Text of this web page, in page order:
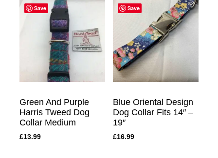
Save
Green And Purple
Harris Tweed Dog
Collar Medium
£13.99
Save
Blue Oriental Design
Dog Collar Fits 14″ –
19″
£16.99